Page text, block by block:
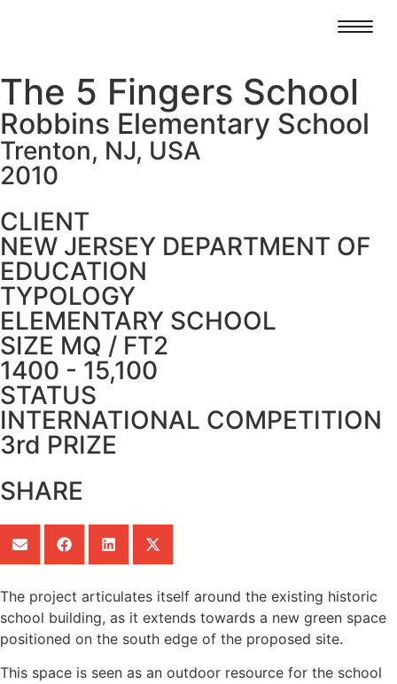
The 5 Fingers School
Robbins Elementary School
Trenton, NJ, USA
2010
CLIENT
NEW JERSEY DEPARTMENT OF
EDUCATION
TYPOLOGY
ELEMENTARY SCHOOL
SIZE MQ / FT2
1400 - 15,100
STATUS
INTERNATIONAL COMPETITION
3rd PRIZE
SHARE
The project articulates itself around the existing historic
school building, as it extends towards a new green space
positioned on the south edge of the proposed site.
This space is seen as an outdoor resource for the school